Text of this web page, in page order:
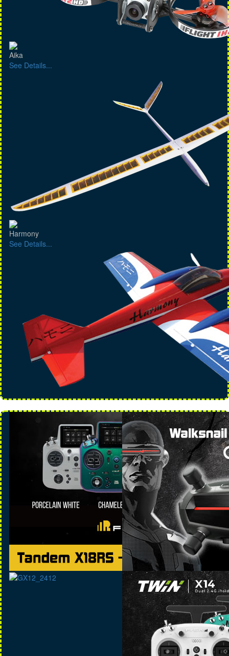
Aika
See Details...
Harmony
See Details...